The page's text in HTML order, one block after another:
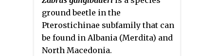
ground beetle in the
Pterostichinae subfamily that can
be found in Albania (Merdita) and
North Macedonia.